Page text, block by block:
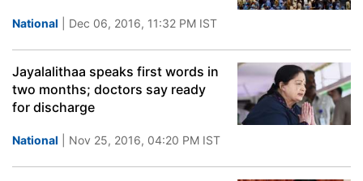
National | Dec 06, 2016, 11:32 PM IST
Jayalalithaa speaks first words in
two months; doctors say ready
for discharge
National | Nov 25, 2016, 04:20 PM IST